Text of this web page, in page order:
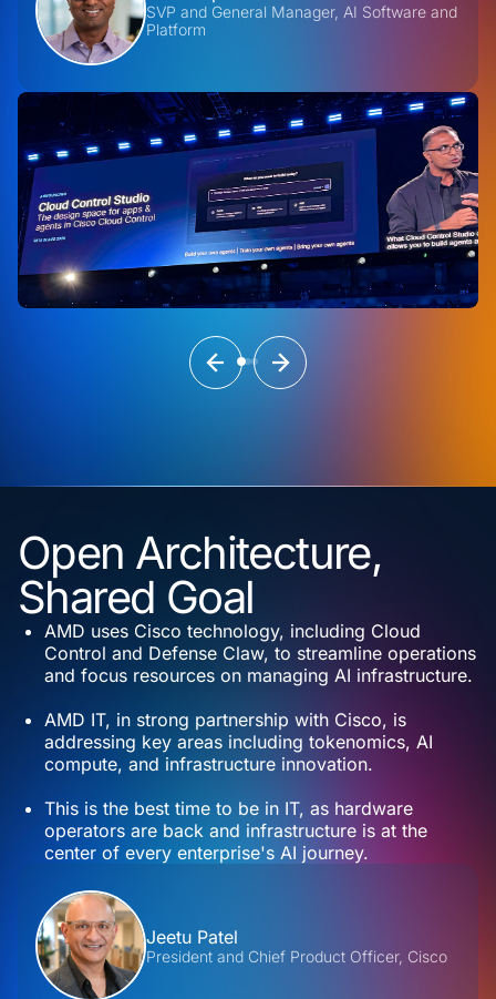
SVP and General Manager, AI Software and
Platform
Open Architecture,
Shared Goal
AMD uses Cisco technology, including Cloud
Control and Defense Claw, to streamline operations
and focus resources on managing AI infrastructure.
AMD IT, in strong partnership with Cisco, is
addressing key areas including tokenomics, AI
compute, and infrastructure innovation.
This is the best time to be in IT, as hardware
operators are back and infrastructure is at the
center of every enterprise's AI journey.
Contributors
Jeetu Patel
President and Chief Product Officer, Cisco